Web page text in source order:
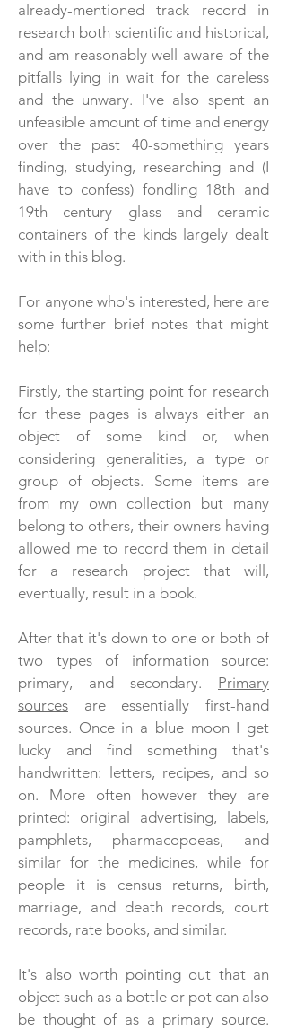
already-mentioned track record in
research both scientific and historical ,
and am reasonably well aware of the
pitfalls lying in wait for the careless
and the unwary. I've also spent an
unfeasible amount of time and energy
over the past 40-something years
finding, studying, researching and (I
have to confess) fondling 18th and
19th century glass and ceramic
containers of the kinds largely dealt
with in this blog.
For anyone who's interested, here are
some further brief notes that might
help:
Firstly, the starting point for research
for these pages is always either an
object of some kind or, when
considering generalities, a type or
group of objects. Some items are
from my own collection but many
belong to others, their owners having
allowed me to record them in detail
for a research project that will,
eventually, result in a book.
After that it's down to one or both of
two types of information source:
primary, and secondary. Primary
sources are essentially first-hand
sources. Once in a blue moon I get
lucky and find something that's
handwritten: letters, recipes, and so
on. More often however they are
printed: original advertising, labels,
pamphlets, pharmacopoeas, and
similar for the medicines, while for
people it is census returns, birth,
marriage, and death records, court
records, rate books, and similar.
It's also worth pointing out that an
object such as a bottle or pot can also
be thought of as a primary source.